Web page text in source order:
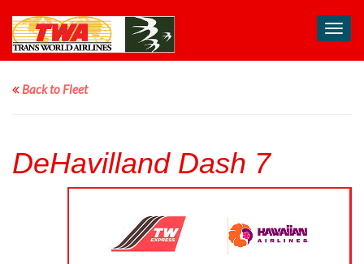
Toggle
Back to Fleet
DeHavilland Dash 7